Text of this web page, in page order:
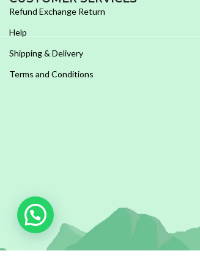
Refund Exchange Return
Help
Shipping & Delivery
Terms and Conditions